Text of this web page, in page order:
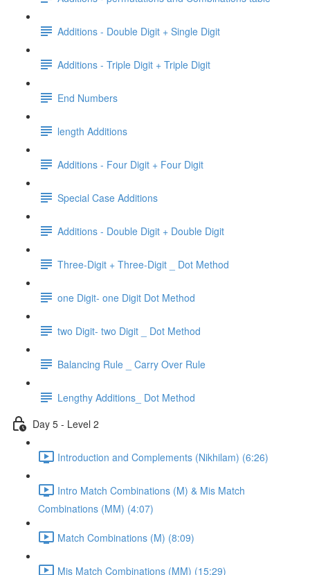
Additions - Double Digit + Single Digit
Additions - Triple Digit + Triple Digit
End Numbers
length Additions
Additions - Four Digit + Four Digit
Special Case Additions
Additions - Double Digit + Double Digit
Three-Digit + Three-Digit _ Dot Method
one Digit- one Digit Dot Method
two Digit- two Digit _ Dot Method
Balancing Rule _ Carry Over Rule
Lengthy Additions_ Dot Method
Day 5 - Level 2
Introduction and Complements (Nikhilam) (6:26)
Intro Match Combinations (M) & Mis Match
Combinations (MM) (4:07)
Match Combinations (M) (8:09)
Mis Match Combinations (MM) (15:29)